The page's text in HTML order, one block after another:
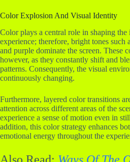
Color Explosion And Visual Identity
Color plays a central role in shaping
experience; therefore, bright tones such
and purple dominate the screen. These
however, as they constantly shift and
patterns. Consequently, the visual
continuously changing.
Furthermore, layered color transitions
attention across different areas of the
experience a sense of motion even in
addition, this color strategy enhances
emotional energy throughout the
Also Read: Ways Of The